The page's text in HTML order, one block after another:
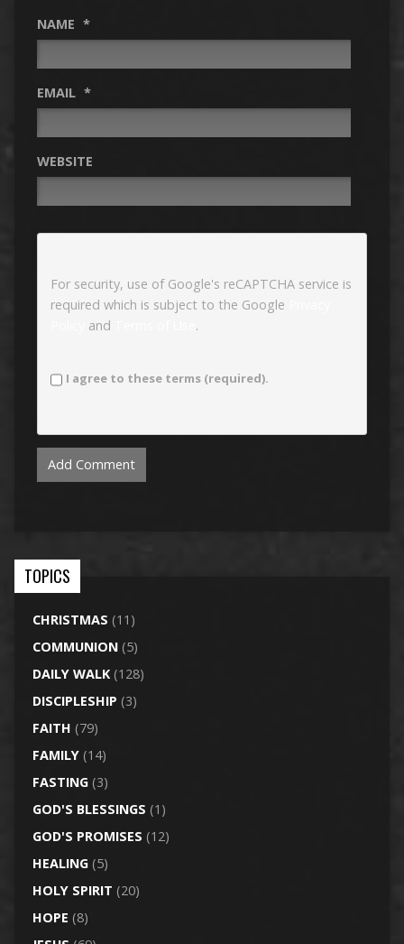
NAME *
EMAIL *
WEBSITE
For security, use of Google's reCAPTCHA service is
required which is subject to the Google
and .
I agree to these terms (required).
TOPICS
CHRISTMAS (11)
COMMUNION(5)
DAILY WALK(128)
DISCIPLESHIP (3)
FAITH (79)
FAMILY(14)
FASTING(3)
GOD'S BLESSINGS (1)
GOD'S PROMISES (12)
HEALING(5)
HOLY SPIRIT (20)
HOPE (8)